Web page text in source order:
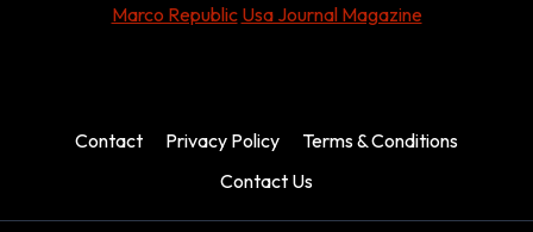
Marco Republic Usa Journal Magazine
Contact Privacy Policy
Terms & Conditions
Contact Us